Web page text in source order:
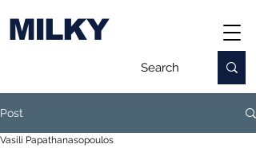
MILKY
Post
Vasili Papathanasopoulos